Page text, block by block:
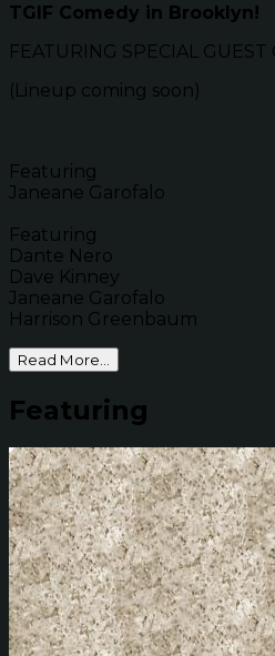
TGIF Comedy in Brooklyn!
FEATURING SPECIAL GUEST
(Lineup coming soon)
Featuring
Janeane Garofalo
Featuring
Dante Nero
Dave Kinney
Janeane Garofalo
Harrison Greenbaum
Read More...
Featuring